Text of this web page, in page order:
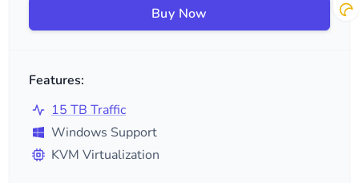
Buy Now
Features:
15 TB Traffic
Windows Support
KVM Virtualization